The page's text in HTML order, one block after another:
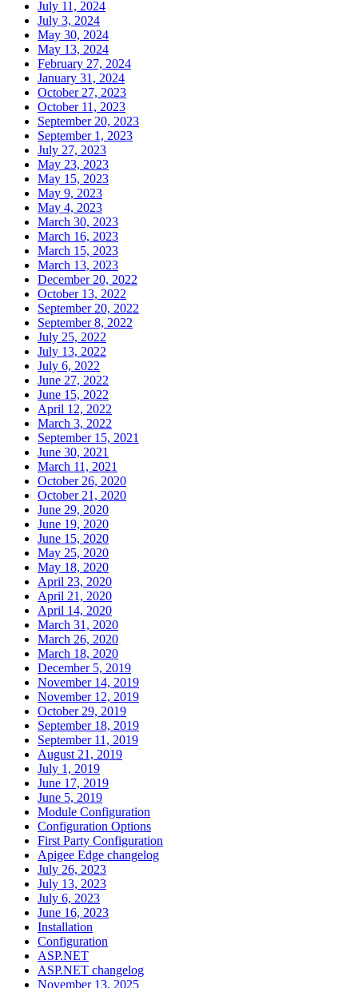
July 11, 2024
July 3, 2024
May 30, 2024
May 13, 2024
February 27, 2024
January 31, 2024
October 27, 2023
October 11, 2023
September 20, 2023
September 1, 2023
July 27, 2023
May 23, 2023
May 15, 2023
May 9, 2023
May 4, 2023
March 30, 2023
March 16, 2023
March 15, 2023
March 13, 2023
December 20, 2022
October 13, 2022
September 20, 2022
September 8, 2022
July 25, 2022
July 13, 2022
July 6, 2022
June 27, 2022
June 15, 2022
April 12, 2022
March 3, 2022
September 15, 2021
June 30, 2021
March 11, 2021
October 26, 2020
October 21, 2020
June 29, 2020
June 19, 2020
June 15, 2020
May 25, 2020
May 18, 2020
April 23, 2020
April 21, 2020
April 14, 2020
March 31, 2020
March 26, 2020
March 18, 2020
December 5, 2019
November 14, 2019
November 12, 2019
October 29, 2019
September 18, 2019
September 11, 2019
August 21, 2019
July 1, 2019
June 17, 2019
June 5, 2019
Module Configuration
Configuration Options
First Party Configuration
Apigee Edge changelog
July 26, 2023
July 13, 2023
July 6, 2023
June 16, 2023
Installation
Configuration
ASP.NET
ASP.NET changelog
November 13, 2025